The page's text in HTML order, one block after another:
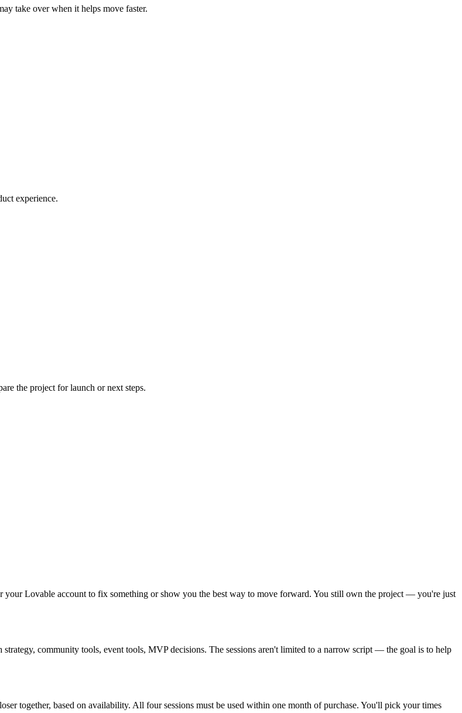
take over when it helps move faster.
experience.
the project for launch or next steps.
your Lovable account to fix something or show you the best way to move forward. You still own the project — you're just
community tools, event tools, MVP decisions. The sessions aren't limited to a narrow script — the goal is to help
together, based on availability. All four sessions must be used within one month of purchase. You'll pick your times